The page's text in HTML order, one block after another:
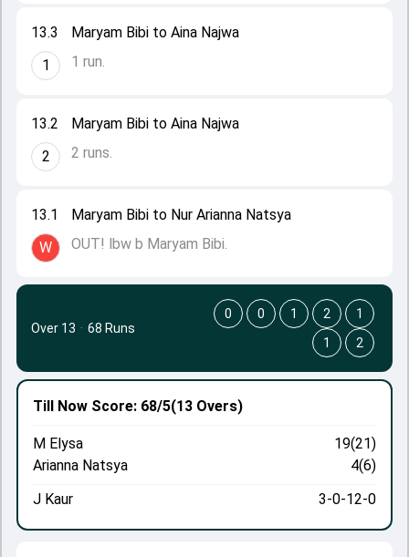
13.1
W
Maryam Bibi to Nur Arianna Natsya
OUT! lbw b Maryam Bibi.
13.2
2
Maryam Bibi to Aina Najwa
2 runs.
13.3
1
Maryam Bibi to Aina Najwa
1 run.
Till Now Score: 68/5(13 Overs)
M Elysa
19(21)
Arianna Natsya
4(6)
J Kaur
3-0-12-0
Over 13 · 68 Runs
0 0 1 2
1
1
2